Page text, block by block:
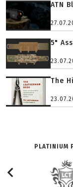
ATN
5"
The
PLATINIUM